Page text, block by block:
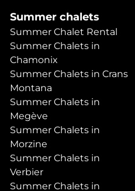
Summer chalets
Summer Chalet Rental
Summer Chalets in
Chamonix
Summer Chalets in Crans
Montana
Summer Chalets in
Megève
Summer Chalets in
Morzine
Summer Chalets in
Verbier
Summer Chalets in